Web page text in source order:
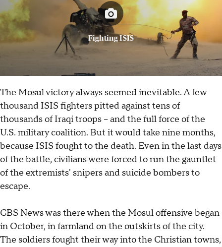
Fighting ISIS
The Mosul victory always seemed inevitable. A few
thousand ISIS fighters pitted against tens of
thousands of Iraqi troops -- and the full force of the
U.S. military coalition. But it would take nine months,
because ISIS fought to the death. Even in the last days
of the battle, civilians were forced to run the gauntlet
of the extremists' snipers and suicide bombers to
escape.
CBS News was there when the Mosul offensive began
in October, in farmland on the outskirts of the city.
The soldiers fought their way into the Christian towns,